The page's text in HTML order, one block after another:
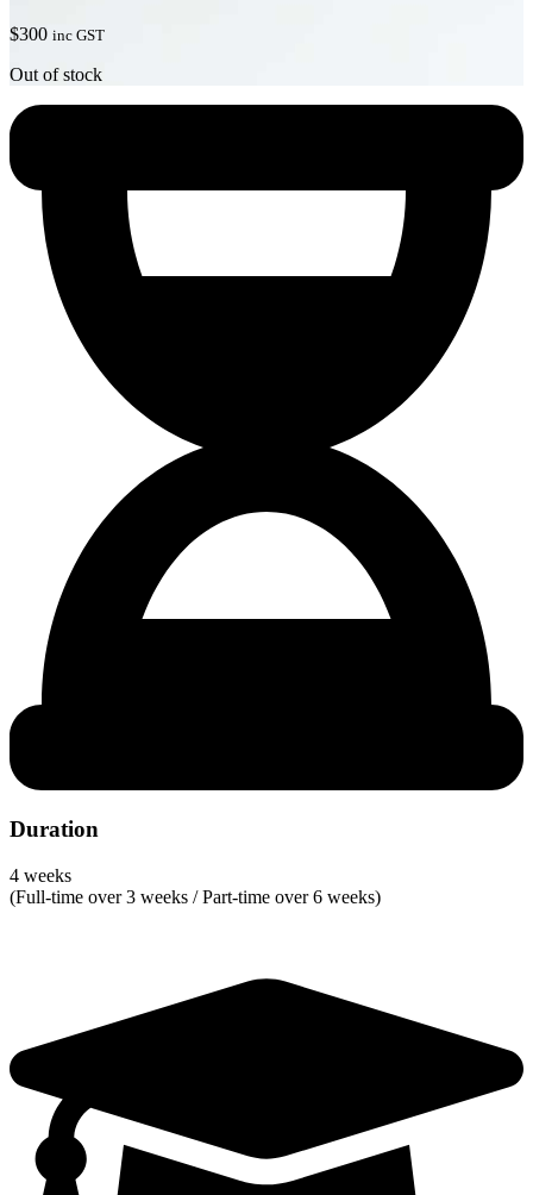
$300 inc GST
Out of stock
Duration
4 weeks
(Full-time over 3 weeks / Part-time over 6 weeks)